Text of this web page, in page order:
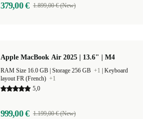
379,00 € 1.899,00 € (New)
Apple MacBook Air 2025 | 13.6" | M4
Storage 256 GB +1
Keyboard
layout FR (French) +1
5,0
999,00 € 1.199,00 € (New)